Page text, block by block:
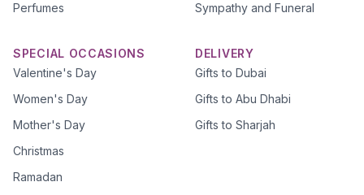
Perfumes
Sympathy and Funeral
SPECIAL OCCASIONS
Valentine's Day
Women's Day
Mother's Day
Christmas
Ramadan
DELIVERY
Gifts to Dubai
Gifts to Abu Dhabi
Gifts to Sharjah